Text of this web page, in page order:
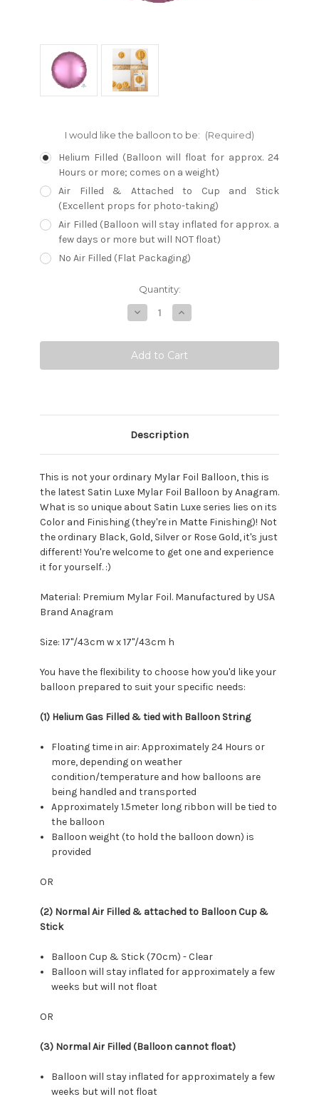
I would like the balloon to be: (Required)
Helium Filled (Balloon will float for approx. 24
Hours or more; comes on a weight)
Air Filled & Attached to Cup and Stick
(Excellent props for photo-taking)
Air Filled (Balloon will stay inflated for approx. a
few days or more but will NOT float)
No Air Filled (Flat Packaging)
Quantity:
Decrease
Quantity:
Increase
Quantity:
Description
This is not your ordinary Mylar Foil Balloon, this is
the latest Satin Luxe Mylar Foil Balloon by Anagram.
What is so unique about Satin Luxe series lies on its
Color and Finishing (they're in Matte Finishing)! Not
the ordinary Black, Gold, Silver or Rose Gold, it's just
different! You're welcome to get one and experience
it for yourself. :)
Material: Premium Mylar Foil. Manufactured by USA
Brand Anagram
Size: 17"/43cm w x 17"/43cm h
You have the flexibility to choose how you'd like your
balloon prepared to suit your specific needs:
(1) Helium Gas Filled & tied with Balloon String
Floating time in air: Approximately 24 Hours or
more, depending on weather
condition/temperature and how balloons are
being handled and transported
Approximately 1.5meter long ribbon will be tied to
the balloon
Balloon weight (to hold the balloon down) is
provided
OR
(2) Normal Air Filled & attached to Balloon Cup &
Stick
Balloon Cup & Stick (70cm) - Clear
Balloon will stay inflated for approximately a few
weeks but will not float
OR
(3) Normal Air Filled (Balloon cannot float)
Balloon will stay inflated for approximately a few
weeks but will not float